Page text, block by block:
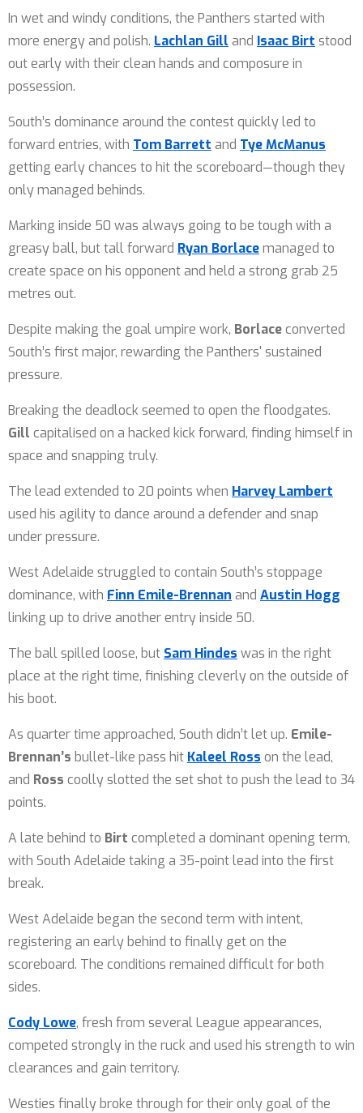
In wet and windy conditions, the Panthers started with
more energy and polish. Lachlan Gill and Isaac Birt stood
out early with their clean hands and composure in
possession.
South’s dominance around the contest quickly led to
forward entries, with Tom Barrett and Tye McManus
getting early chances to hit the scoreboard—though they
only managed behinds.
Marking inside 50 was always going to be tough with a
greasy ball, but tall forward Ryan Borlacemanaged to
create space on his opponent and held a strong grab 25
metres out.
Despite making the goal umpire work, Borlaceconverted
South’s first major, rewarding the Panthers' sustained
pressure.
Breaking the deadlock seemed to open the floodgates.
Gill capitalised on a hacked kick forward, finding himself in
space and snapping truly.
The lead extended to 20 points when Harvey Lambert
used his agility to dance around a defender and snap
under pressure.
West Adelaide struggled to contain South’s stoppage
dominance, with Finn Emile-Brennan and Austin Hogg
linking up to drive another entry inside 50.
The ball spilled loose, but Sam Hindes was in the right
place at the right time, finishing cleverly on the outside of
his boot.
As quarter time approached, South didn’t let up. Emile-
Brennan’s bullet-like pass hit Kaleel Ross on the lead,
and Ross coolly slotted the set shot to push the lead to 34
points.
A late behind to Birt completed a dominant opening term,
with South Adelaide taking a 35-point lead into the first
break.
West Adelaide began the second term with intent,
registering an early behind to finally get on the
scoreboard. The conditions remained difficult for both
sides.
Cody Lowe, fresh from several League appearances,
competed strongly in the ruck and used his strength to win
clearances and gain territory.
Westies finally broke through for their only goal of the